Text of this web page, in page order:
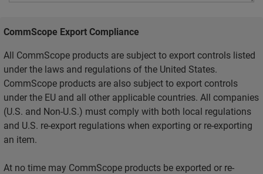
CommScope Export Compliance
All CommScope products are subject to export controls listed
under the laws and regulations of the United States.
CommScope products are also subject to export controls
under the EU and all other applicable countries. All companies
(U.S. and Non-U.S.) must comply with both local regulations
and U.S. re-export regulations when exporting or re-exporting
an item.
At no time may CommScope products be exported or re-